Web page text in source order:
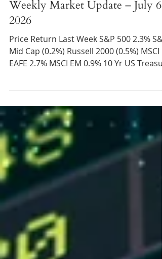
Taylor Champion
Jul 8
Weekly Market Update – July 6,
2026
Price Return Last Week S&P 500 2.3% S&P
EAFE 2.7% MSCI EM 0.9% 10 Yr US Treasury
Refinitiv Eikon Recent News Q2 Summary
After a lackluster first quarter, the S&P
500 gained over 15% in Q2, marking the
best quarterly return since 2020. All the
more impressive given ongoing
negotiations with Iran and the increased
likelihood of interest rate increases by
Federal Reserve this year.